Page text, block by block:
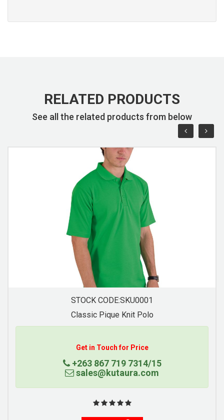
RELATED PRODUCTS
See all the related products from below
STOCK CODE:SKU0007
Contrast Trim Pique Knit Polo
Get in Touch for Price
+263 867 719 7314/15
sales@kutaura.com